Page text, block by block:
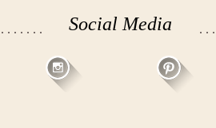
Social Media